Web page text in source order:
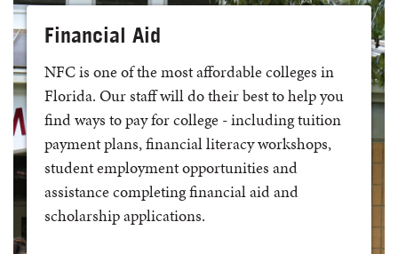
Financial Aid
NFC is one of the most affordable colleges in
Florida. Our staff will do their best to help you
find ways to pay for college - including tuition
payment plans, financial literacy workshops,
student employment opportunities and
assistance completing financial aid and
scholarship applications.